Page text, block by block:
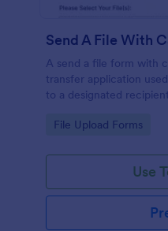
Send A File With
A send a file form with
transfer application
to a designated
Go to Category:
File Upload Forms
Use